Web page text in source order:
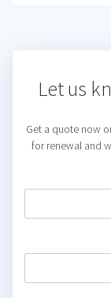
Let us
Get a quote now
for renewal and